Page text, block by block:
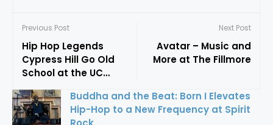
Previous Post
Hip Hop Legends
Cypress Hill Go Old
School at the UC
Theatre
Next Post
Avatar – Music and
More at The Fillmore
Buddha and the Beat: Born I Elevates
Hip-Hop to a New Frequency at Spirit